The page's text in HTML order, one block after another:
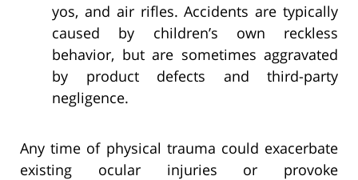
yos, and air rifles. Accidents are typically
caused by children’s own reckless
behavior, but are sometimes aggravated
by product defects and third-party
negligence.
Any time of physical trauma could exacerbate
existing ocular injuries or provoke